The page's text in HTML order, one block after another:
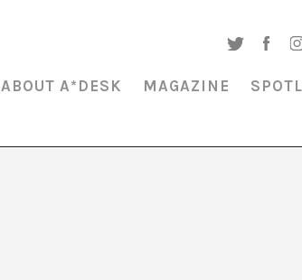
ABOUT A*DESK MAGAZINE